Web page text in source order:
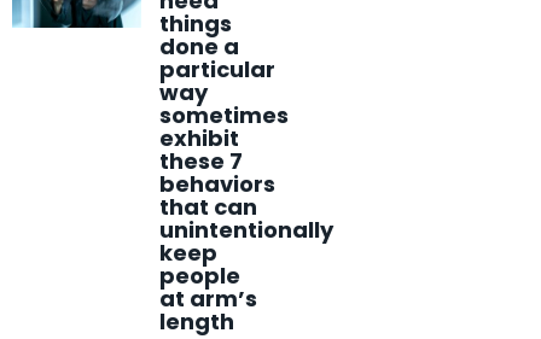
things
done a
particular
way
sometimes
exhibit
these 7
behaviors
that can
unintentionally
keep
people
at arm’s
length